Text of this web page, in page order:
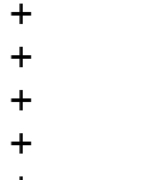
+		if (!root)
+			return -ENODEV;
+	}
+